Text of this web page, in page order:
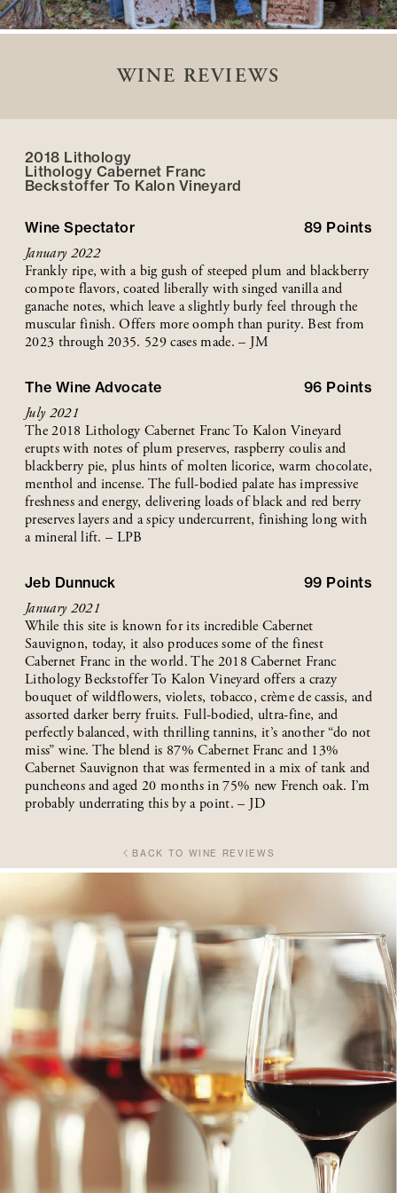
WINE REVIEWS
2018 Lithology
Lithology Cabernet Franc
Beckstoffer To Kalon Vineyard
Wine Spectator 89 Points
January 2022
Frankly ripe, with a big gush of steeped plum and blackberry
compote flavors, coated liberally with singed vanilla and
ganache notes, which leave a slightly burly feel through the
muscular finish. Offers more oomph than purity. Best from
2023 through 2035. 529 cases made. – JM
The Wine Advocate 96 Points
July 2021
The 2018 Lithology Cabernet Franc To Kalon Vineyard
erupts with notes of plum preserves, raspberry coulis and
blackberry pie, plus hints of molten licorice, warm chocolate,
menthol and incense. The full-bodied palate has impressive
freshness and energy, delivering loads of black and red berry
preserves layers and a spicy undercurrent, finishing long with
a mineral lift. – LPB
Jeb Dunnuck 99 Points
January 2021
While this site is known for its incredible Cabernet
Sauvignon, today, it also produces some of the finest
Cabernet Franc in the world. The 2018 Cabernet Franc
Lithology Beckstoffer To Kalon Vineyard offers a crazy
bouquet of wildflowers, violets, tobacco, crème de cassis, and
assorted darker berry fruits. Full-bodied, ultra-fine, and
perfectly balanced, with thrilling tannins, it’s another “do not
miss” wine. The blend is 87% Cabernet Franc and 13%
Cabernet Sauvignon that was fermented in a mix of tank and
puncheons and aged 20 months in 75% new French oak. I’m
probably underrating this by a point. – JD
BACK TO WINE REVIEWS